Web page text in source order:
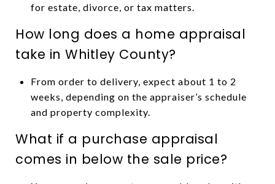
for estate, divorce, or tax matters.
How long does a home appraisal
take in Whitley County?
From order to delivery, expect about 1 to 2
weeks, depending on the appraiser’s schedule
and property complexity.
What if a purchase appraisal
comes in below the sale price?